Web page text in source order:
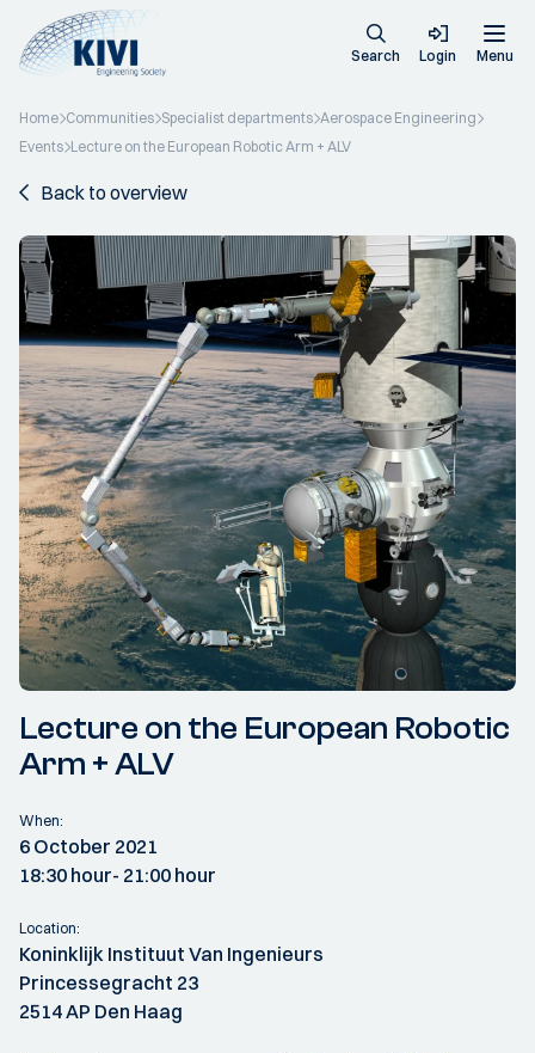
Search Login Menu
Home Communities Specialist departments Aerospace Engineering
Events Lecture on the European Robotic Arm + ALV
Back to overview
Lecture on the European Robotic
Arm + ALV
When:
6 October 2021
18:30 hour- 21:00 hour
Location:
Koninklijk Instituut Van Ingenieurs
Princessegracht 23
2514 AP Den Haag